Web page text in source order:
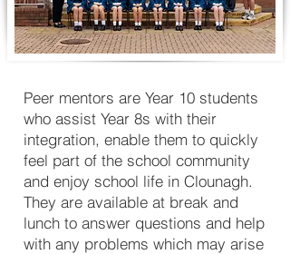
Peer mentors are Year 10 students
who assist Year 8s with their
integration, enable them to quickly
feel part of the school community
and enjoy school life in Clounagh.
They are available at break and
lunch to answer questions and help
with any problems which may arise